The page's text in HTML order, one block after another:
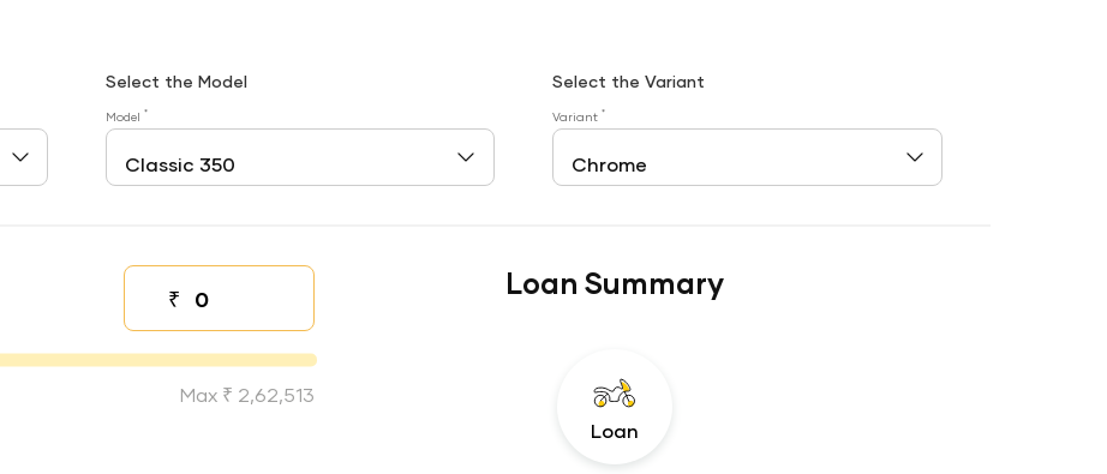
Select the Model
Model *
Select the Variant
Variant*
₹
Down payment
Max ₹ 2,62,513
Loan Summary
Loan